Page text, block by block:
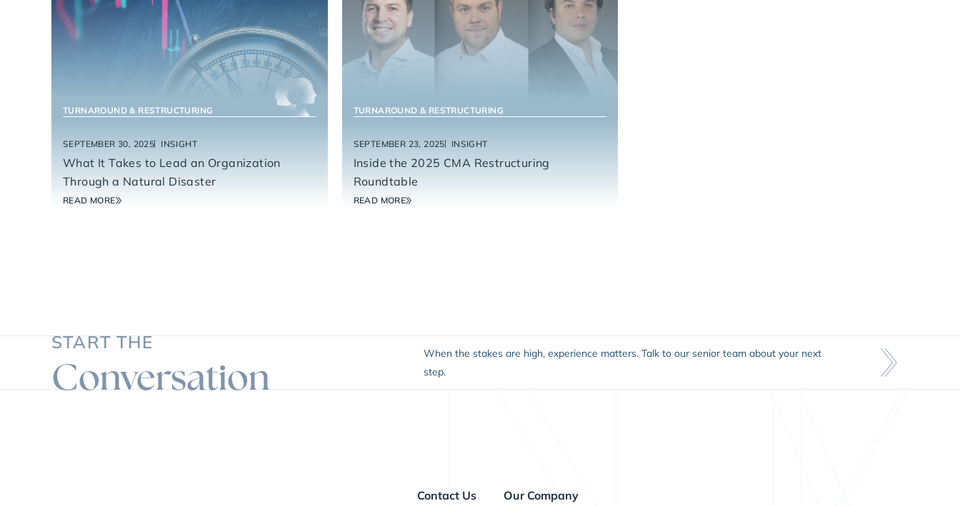
TURNAROUND & RESTRUCTURING
SEPTEMBER 30, 2025 INSIGHT
What It Takes to Lead an Organization
Through a Natural Disaster
READ MORE
TURNAROUND & RESTRUCTURING
SEPTEMBER 23, 2025 INSIGHT
Inside the 2025 CMA Restructuring
Roundtable
READ MORE
START THE
Conversation
When the stakes are high, experience matters. Talk to our senior team about your next
step.
Contact Us Our Company